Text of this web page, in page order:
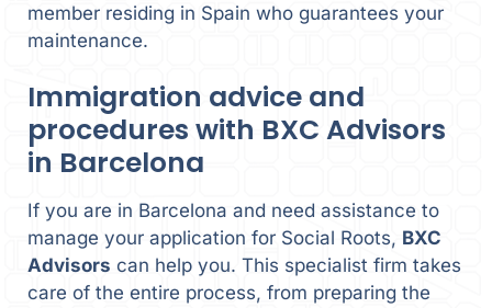
member residing in Spain who guarantees your
maintenance.
Immigration advice and
procedures with BXC Advisors
in Barcelona
If you are in Barcelona and need assistance to
manage your application for Social Roots, BXC
Advisors can help you. This specialist firm takes
care of the entire process, from preparing the